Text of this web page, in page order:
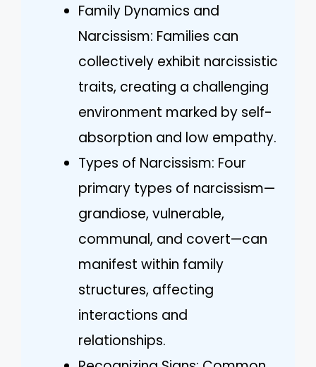
Family Dynamics and
Narcissism: Families can
collectively exhibit narcissistic
traits, creating a challenging
environment marked by self-
absorption and low empathy.
Types of Narcissism: Four
primary types of narcissism—
grandiose, vulnerable,
communal, and covert—can
manifest within family
structures, affecting
interactions and
relationships.